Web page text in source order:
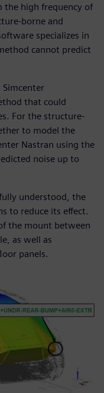
the high frequency of
borne and
specializes in
cannot predict
that could
For the structure-
to model the
Nastran using the
noise up to
understood, the
to reduce its effect.
the mount between
as well as
panels.